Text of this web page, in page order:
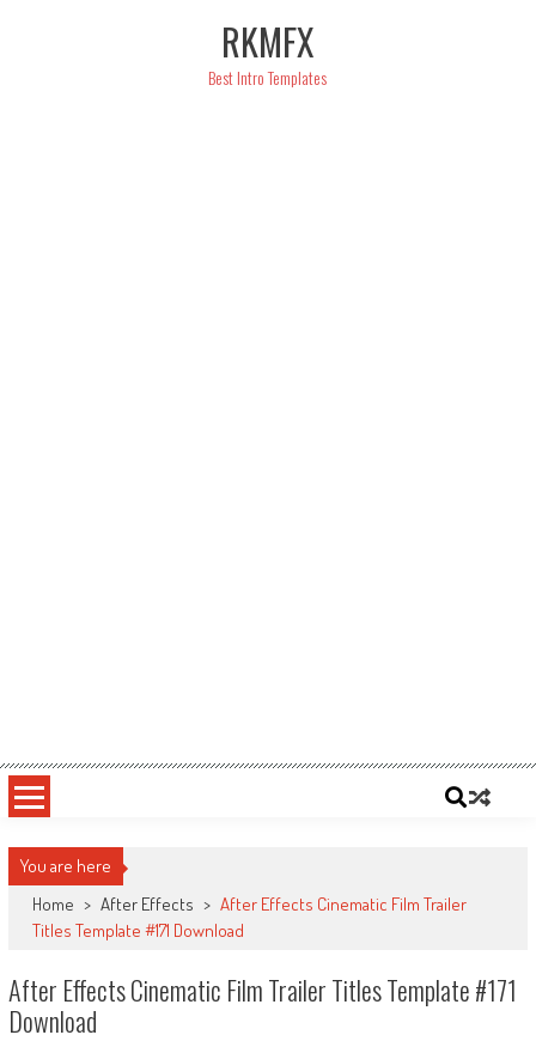
RKMFX
Best Intro Templates
You are here
Home > After Effects > After Effects Cinematic Film Trailer
Titles Template #171 Download
After Effects Cinematic Film Trailer Titles Template #171
Download